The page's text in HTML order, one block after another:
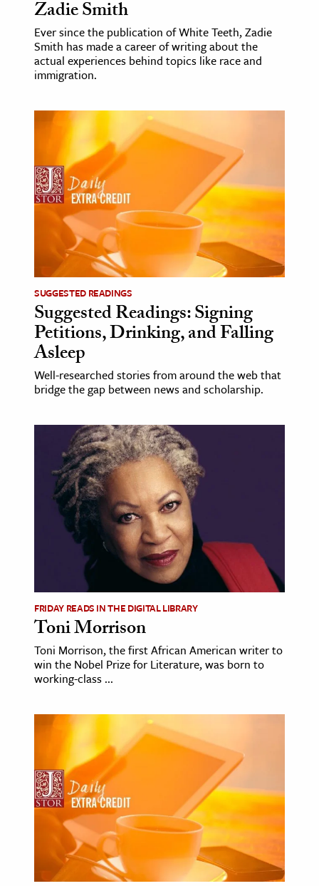
Zadie Smith
Ever since the publication of White Teeth, Zadie
Smith has made a career of writing about the
actual experiences behind topics like race and
immigration.
SUGGESTED READINGS
Suggested Readings: Signing
Petitions, Drinking, and Falling
Asleep
Well-researched stories from around the web that
bridge the gap between news and scholarship.
FRIDAY READS IN THE DIGITAL LIBRARY
Toni Morrison
Toni Morrison, the first African American writer to
win the Nobel Prize for Literature, was born to
working-class ...